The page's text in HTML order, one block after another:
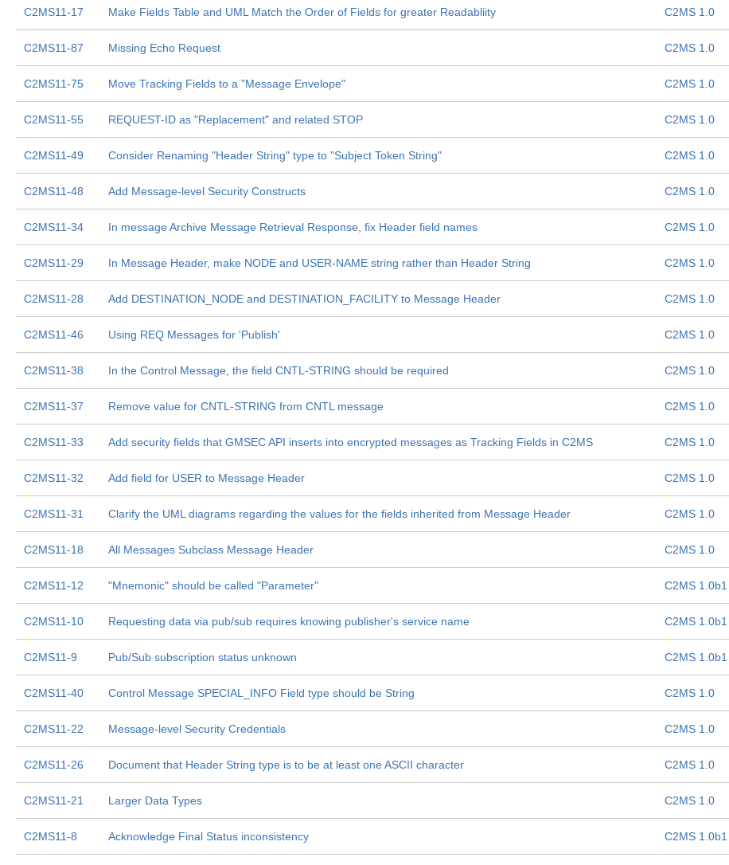
C2MS11-17 Make Fields Table and UML Match the Order of Fields for greater Readabliity C2MS 1.0
C2MS11-87 Missing Echo Request C2MS 1.0
C2MS11-75 Move Tracking Fields to a "Message Envelope" C2MS 1.0
C2MS11-55 REQUEST-ID as "Replacement" and related STOP C2MS 1.0
C2MS11-49 Consider Renaming "Header String" type to "Subject Token String" C2MS 1.0
C2MS11-48 Add Message-level Security Constructs C2MS 1.0
C2MS11-34 In message Archive Message Retrieval Response, fix Header field names C2MS 1.0
C2MS11-29 In Message Header, make NODE and USER-NAME string rather than Header String C2MS 1.0
C2MS11-28 Add DESTINATION_NODE and DESTINATION_FACILITY to Message Header C2MS 1.0
C2MS11-46 Using REQ Messages for 'Publish' C2MS 1.0
C2MS11-38 In the Control Message, the field CNTL-STRING should be required C2MS 1.0
C2MS11-37 Remove value for CNTL-STRING from CNTL message C2MS 1.0
C2MS11-33 Add security fields that GMSEC API inserts into encrypted messages as Tracking Fields in C2MS C2MS 1.0
C2MS11-32 Add field for USER to Message Header C2MS 1.0
C2MS11-31 Clarify the UML diagrams regarding the values for the fields inherited from Message Header C2MS 1.0
C2MS11-18 All Messages Subclass Message Header C2MS 1.0
C2MS11-12 "Mnemonic" should be called "Parameter" C2MS 1.0b1
C2MS11-10 Requesting data via pub/sub requires knowing publisher's service name C2MS 1.0b1
C2MS11-9 Pub/Sub subscription status unknown C2MS 1.0b1
C2MS11-40 Control Message SPECIAL_INFO Field type should be String C2MS 1.0
C2MS11-22 Message-level Security Credentials C2MS 1.0
C2MS11-26 Document that Header String type is to be at least one ASCII character C2MS 1.0
C2MS11-21 Larger Data Types C2MS 1.0
C2MS11-8 Acknowledge Final Status inconsistency C2MS 1.0b1